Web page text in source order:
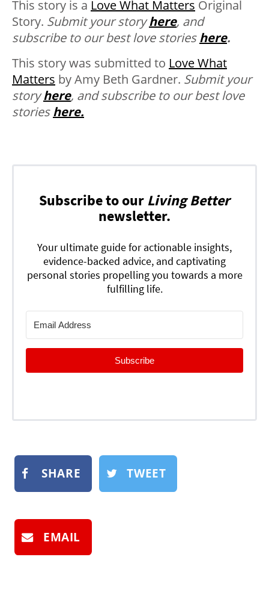
This story is a Love What Matters Original
Story. Submit your storyhere, and
subscribe to our best love storieshere.
This story was submitted to Love What
Matters by Amy Beth Gardner. Submit your
storyhere, and subscribe to our best love
storieshere.
Subscribe to our Living Better
newsletter.
Your ultimate guide for actionable insights,
evidence-backed advice, and captivating
personal stories propelling you towards a more
fulfilling life.
Subscribe
SHARE TWEET
EMAIL